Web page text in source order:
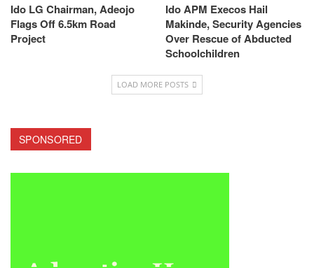
Ido LG Chairman, Adeojo
Flags Off 6.5km Road
Project
Ido APM Execos Hail
Makinde, Security Agencies
Over Rescue of Abducted
Schoolchildren
LOAD MORE POSTS
SPONSORED